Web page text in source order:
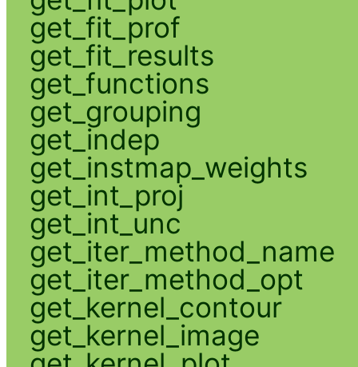
get_fit_prof
get_fit_results
get_functions
get_grouping
get_indep
get_instmap_weights
get_int_proj
get_int_unc
get_iter_method_name
get_iter_method_opt
get_kernel_contour
get_kernel_image